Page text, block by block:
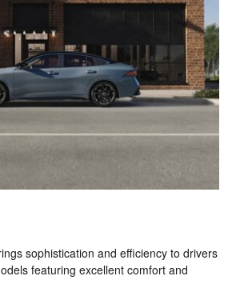
sophistication and efficiency to drivers
featuring excellent comfort and